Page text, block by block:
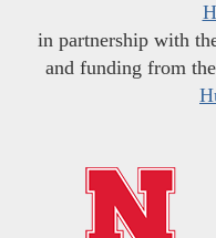
in partnership with
and funding from the